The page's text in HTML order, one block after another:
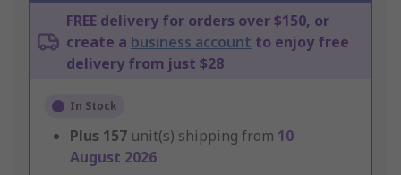
FREE delivery for orders over $150, or
create a business account to enjoy free
delivery from just $28
In Stock
Plus 157 unit(s) shipping from 10
August 2026